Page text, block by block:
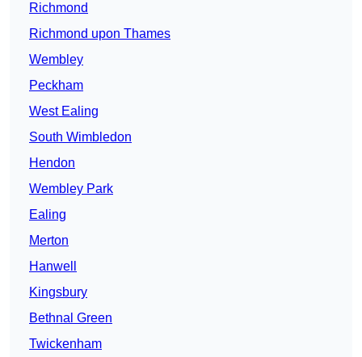
Richmond
Richmond upon Thames
Wembley
Peckham
West Ealing
South Wimbledon
Hendon
Wembley Park
Ealing
Merton
Hanwell
Kingsbury
Bethnal Green
Twickenham